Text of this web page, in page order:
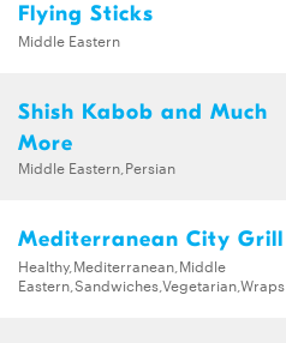
Flying Sticks
Middle Eastern
Shish Kabob and Much
More
Middle Eastern,Persian
Mediterranean City Grill
Healthy,Mediterranean,Middle
Eastern,Sandwiches,Vegetarian,Wraps